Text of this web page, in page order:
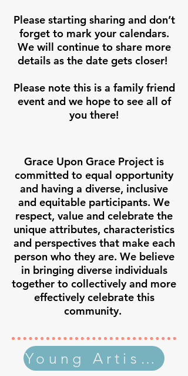
Please starting sharing and don’t
forget to mark your calendars.
We will continue to share more
details as the date gets closer!
Please note this is a family friend
event and we hope to see all of
you there!
Grace Upon Grace Project is
committed to equal opportunity
and having a diverse, inclusive
and equitable participants. We
respect, value and celebrate the
unique attributes, characteristics
and perspectives that make each
person who they are. We believe
in bringing diverse individuals
together to collectively and more
effectively celebrate this
community.
Young Artist Application